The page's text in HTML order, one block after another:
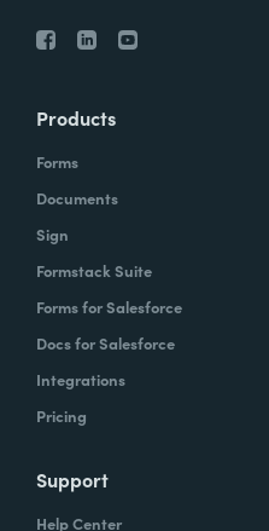
Products
Forms
Documents
Sign
Formstack Suite
Forms for Salesforce
Docs for Salesforce
Integrations
Pricing
Support
Help Center